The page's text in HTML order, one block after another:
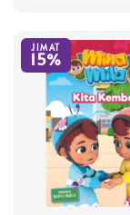
JIMAT
15%